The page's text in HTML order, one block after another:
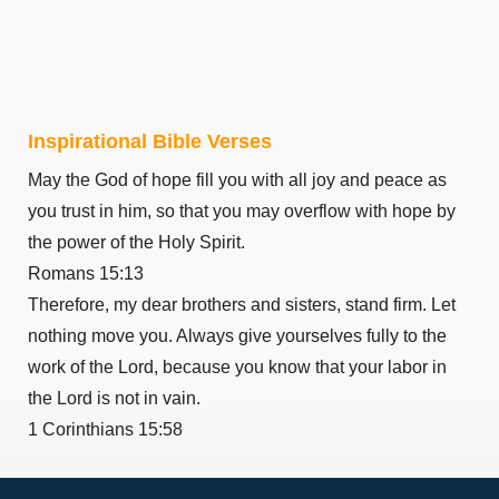
Hebrews 4
Hebrews 5
Hebrews 6
Hebrews 7
Hebrews 8
Hebrews 9
Hebrews 10
James 1
Inspirational Bible Verses
May the God of hope fill you with all joy and peace as
you trust in him, so that you may overflow with hope by
the power of the Holy Spirit.
Romans 15:13
Therefore, my dear brothers and sisters, stand firm. Let
nothing move you. Always give yourselves fully to the
work of the Lord, because you know that your labor in
the Lord is not in vain.
1 Corinthians 15:58